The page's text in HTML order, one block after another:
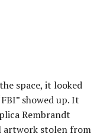
space, it looked
showed up. It
Rembrandt
artwork stolen from